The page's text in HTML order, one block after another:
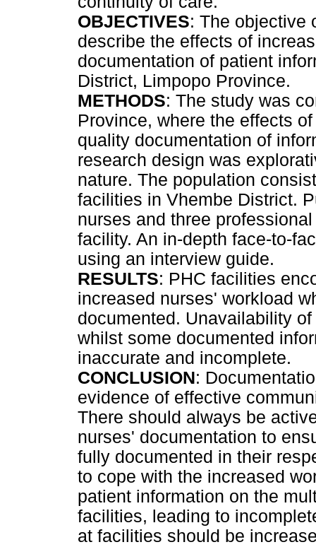
OBJECTIVES: The objective
describe the effects of
documentation of patient
District, Limpopo Province.
METHODS: The study was
Province, where the effects
quality documentation of
research design was
nature. The population
facilities in Vhembe District.
nurses and three
facility. An in-depth face-to-
using an interview guide.
RESULTS: PHC facilities
increased nurses' workload
documented. Unavailability
whilst some documented
inaccurate and incomplete.
CONCLUSION:
evidence of effective
There should always be
nurses' documentation to
fully documented in their
to cope with the increased
patient information on the
facilities, leading to
at facilities should be